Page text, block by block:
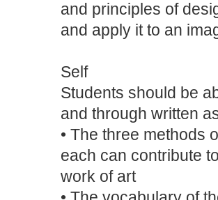
and principles of
and apply it to an
Self
Students should be
and through written
• The three methods
each can contribute
work of art